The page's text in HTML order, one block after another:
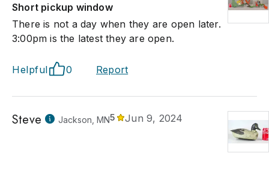
Short pickup window
There is not a day when they are open later.
3:00pm is the latest they are open.
Helpful 0 Report
Steve Jackson, MN5 Jun 9, 2024